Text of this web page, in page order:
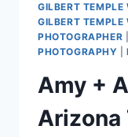
GILBERT TEMPLE
GILBERT TEMPLE
PHOTOGRAPHER
PHOTOGRAPHY |
Amy +
Arizona